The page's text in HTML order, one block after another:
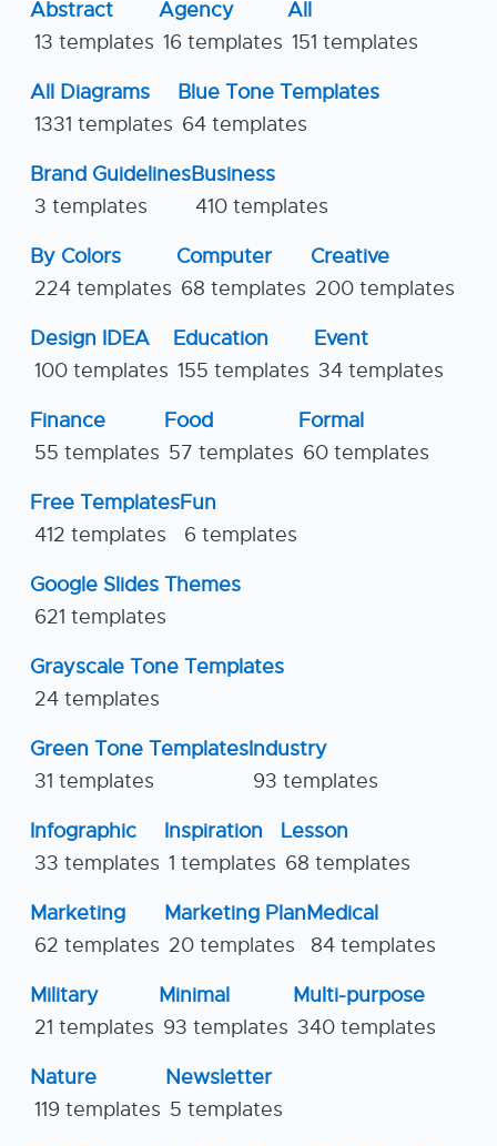
Abstract
13 templates
Agency
16 templates
All
151 templates
All Diagrams
1331 templates
Blue Tone Templates
64 templates
Brand Guidelines
3 templates
Business
410 templates
By Colors
224 templates
Computer
68 templates
Creative
200 templates
Design IDEA
100 templates
Education
155 templates
Event
34 templates
Finance
55 templates
Food
57 templates
Formal
60 templates
Free Templates
412 templates
Fun
6 templates
Google Slides Themes
621 templates
Grayscale Tone Templates
24 templates
Green Tone Templates
31 templates
Industry
93 templates
Infographic
33 templates
Inspiration
1 templates
Lesson
68 templates
Marketing
62 templates
Marketing Plan
20 templates
Medical
84 templates
Military
21 templates
Minimal
93 templates
Multi-purpose
340 templates
Nature
119 templates
Newsletter
5 templates